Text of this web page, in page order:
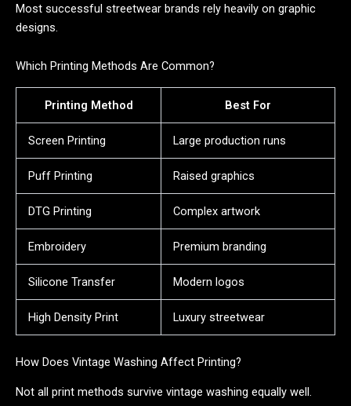
Most successful streetwear brands rely heavily on graphic
designs.
Which Printing Methods Are Common?
Printing Method Best For
Screen Printing Large production runs
Puff Printing Raised graphics
DTG Printing Complex artwork
Embroidery Premium branding
Silicone Transfer Modern logos
High Density Print Luxury streetwear
How Does Vintage Washing Affect Printing?
Not all print methods survive vintage washing equally well.